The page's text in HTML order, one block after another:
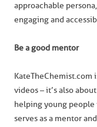
approachable
engaging and
Be a good mentor
KateTheChemist.com
videos – it’s also
helping young people
serves as a mentor